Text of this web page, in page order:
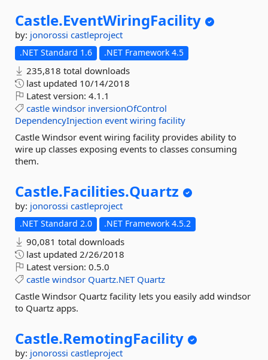
Castle.EventWiringFacility
by: jonorossi castleproject
.NET Standard 1.6 .NET Framework 4.5
235,818 total downloads
last updated 10/14/2018
Latest version: 4.1.1
castle windsor inversionOfControl
DependencyInjection event wiring facility
Castle Windsor event wiring facility provides ability to
wire up classes exposing events to classes consuming
them.
Castle.Facilities.Quartz
by: jonorossi castleproject
.NET Standard 2.0 .NET Framework 4.5.2
90,081 total downloads
last updated 2/26/2018
Latest version: 0.5.0
castle windsor Quartz.NET Quartz
Castle Windsor Quartz facility lets you easily add windsor
to Quartz apps.
Castle.RemotingFacility
by: jonorossi castleproject